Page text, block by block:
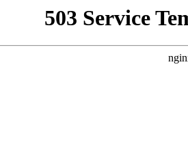
503 Service